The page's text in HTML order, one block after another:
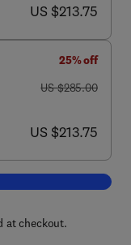
now US $213.75
US $213.75
25% off
was US $285.00
US $285.00
now US $213.75
US $213.75
Pyrochlore Ceramics
at checkout.